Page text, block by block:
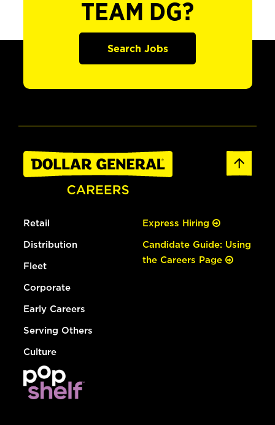
TEAM DG?
Search Jobs
Retail
Distribution
Fleet
Corporate
Early Careers
Serving Others
Culture
Express Hiring
Candidate Guide: Using
the Careers Page